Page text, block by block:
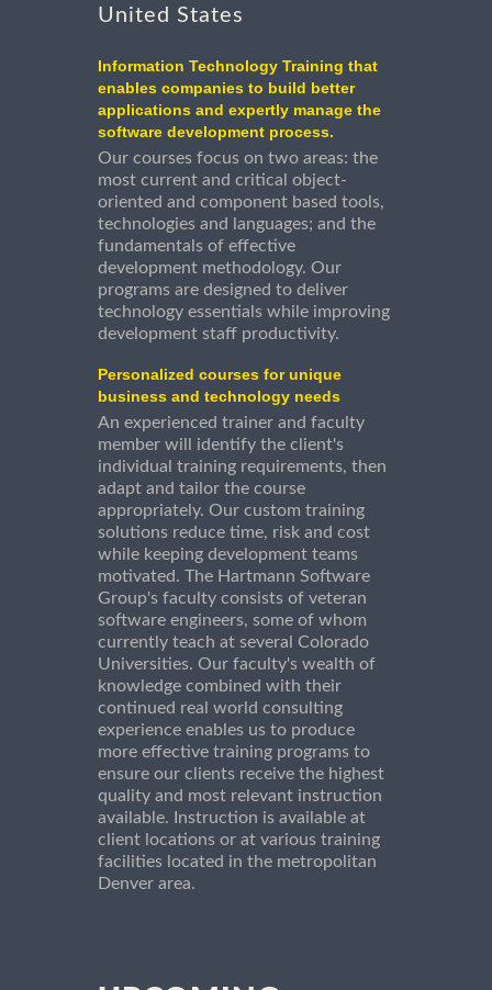
United States
Information Technology Training that
enables companies to build better
applications and expertly manage the
software development process.
Our courses focus on two areas: the
most current and critical object-
oriented and component based tools,
technologies and languages; and the
fundamentals of effective
development methodology. Our
programs are designed to deliver
technology essentials while improving
development staff productivity.
Personalized courses for unique
business and technology needs
An experienced trainer and faculty
member will identify the client's
individual training requirements, then
adapt and tailor the course
appropriately. Our custom training
solutions reduce time, risk and cost
while keeping development teams
motivated. The Hartmann Software
Group's faculty consists of veteran
software engineers, some of whom
currently teach at several Colorado
Universities. Our faculty's wealth of
knowledge combined with their
continued real world consulting
experience enables us to produce
more effective training programs to
ensure our clients receive the highest
quality and most relevant instruction
available. Instruction is available at
client locations or at various training
facilities located in the metropolitan
Denver area.